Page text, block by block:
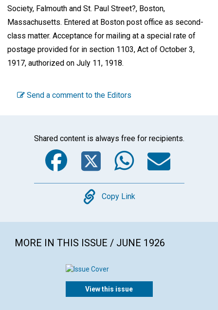
Society, Falmouth and St. Paul Street?, Boston,
Massachusetts. Entered at Boston post office as second-
class matter. Acceptance for mailing at a special rate of
postage provided for in section 1103, Act of October 3,
1917, authorized on July 11, 1918.
Send a comment to the Editors
Shared content is always free for recipients.
Facebook
Twitter
Copy
Copy Link
MORE IN THIS ISSUE / JUNE 1926
View this issue